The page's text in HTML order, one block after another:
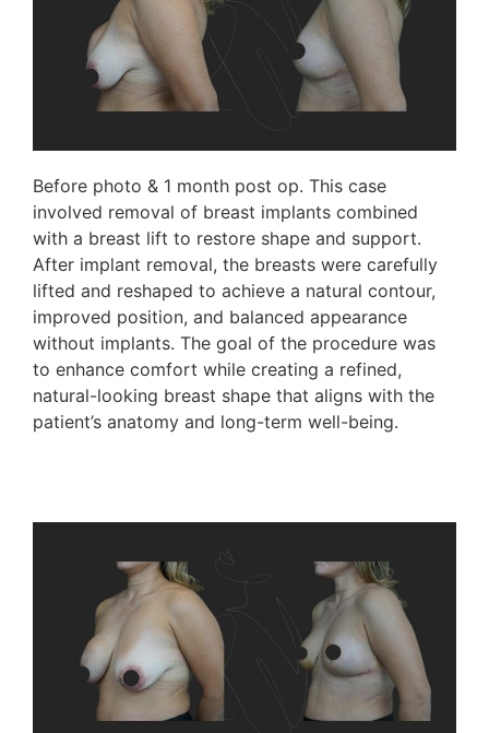
Before photo & 1 month post op. This case
involved removal of breast implants combined
with a breast lift to restore shape and support.
After implant removal, the breasts were carefully
lifted and reshaped to achieve a natural contour,
improved position, and balanced appearance
without implants. The goal of the procedure was
to enhance comfort while creating a refined,
natural-looking breast shape that aligns with the
patient’s anatomy and long-term well-being.